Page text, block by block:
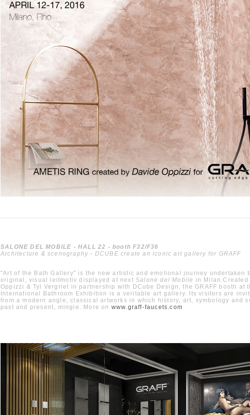
SALONE DEL MOBILE - HALL 22 - booth F32/F36
Architecture & scenography - DCUBE create an iconic art gallery for GRAFF
"Art of the Bath Gallery" is the new artistic and emotional journey undertaken
original, visual leitmotiv displayed at next Salone del Mobile in Milan.Created
Oppizzi & Tyl Vergriet in partnership with DCube Design, the GRAFF booth at
International Bathroom Exhibition is a veritable art gallery. Its visitors are
from a modern angle, classical artworks in which history, art, symbology and
past and present, mingle. More on www.graff-faucets.com